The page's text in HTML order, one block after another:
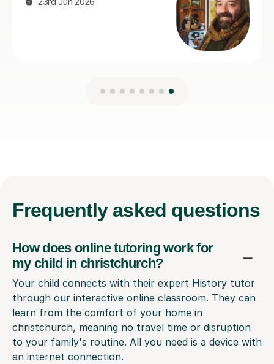
Frequently asked questions
How does online tutoring work for
my child in christchurch?
Your child connects with their expert History tutor
through our interactive online classroom. They can
learn from the comfort of your home in
christchurch, meaning no travel time or disruption
to your family's routine. All you need is a device with
an internet connection.